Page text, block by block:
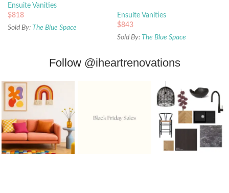
Ensuite Vanities
$818
Sold By: The Blue Space
Ensuite Vanities
$843
Sold By: The Blue Space
Follow @iheartrenovations